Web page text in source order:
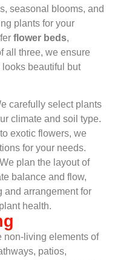
seasonal blooms, and
plants for your
flower beds,
all three, we ensure
beautiful but
carefully select plants
climate and soil type.
exotic flowers, we
for your needs.
plan the layout of
balance and flow,
and arrangement for
health.
non-living elements of
patios,